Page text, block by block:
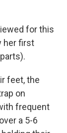
for this
her first
feet, the
on
frequent
a 5-6